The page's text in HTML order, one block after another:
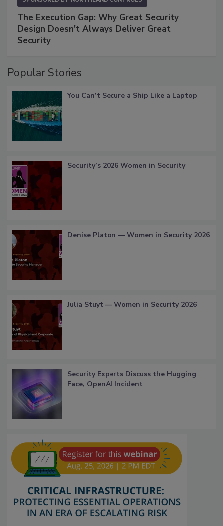
The Execution Gap: Why Great Security
Design Doesn't Always Deliver Great
Security
Popular Stories
You Can’t Secure a Ship Like a Laptop
Security’s 2026 Women in Security
Denise Platon — Women in Security 2026
Julia Stuyt — Women in Security 2026
Security Experts Discuss the Hugging
Face, OpenAI Incident